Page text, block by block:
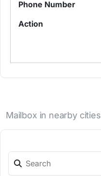
Mailbox in nearby cities